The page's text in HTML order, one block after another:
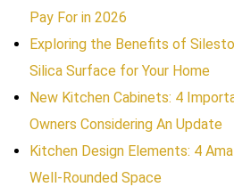
Pay For in 2026
Exploring the Benefits of
Silica Surface for Your Home
New Kitchen Cabinets: 4
Owners Considering An Update
Kitchen Design Elements: 4
Well-Rounded Space